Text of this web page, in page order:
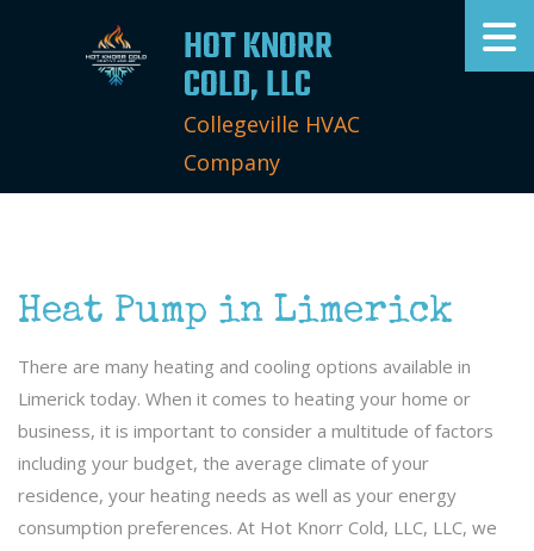
HOT KNORR
COLD, LLC
Collegeville HVAC
Company
Heat Pump in Limerick
There are many heating and cooling options available in
Limerick today. When it comes to heating your home or
business, it is important to consider a multitude of factors
including your budget, the average climate of your
residence, your heating needs as well as your energy
consumption preferences. At Hot Knorr Cold, LLC, LLC, we